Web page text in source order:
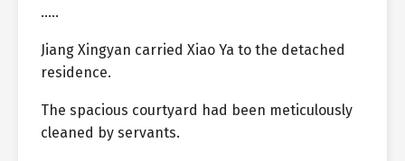
…..
Jiang Xingyan carried Xiao Ya to the detached
residence.
The spacious courtyard had been meticulously
cleaned by servants.